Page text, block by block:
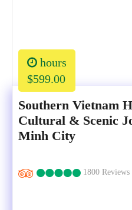
hours
$599.00
Southern Vietnam
Cultural & Scenic
Minh City
1800